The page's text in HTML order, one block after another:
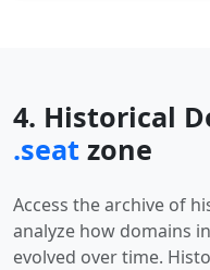
4. Historical
.seat zone
Access the archive of
analyze how domains
evolved over time.